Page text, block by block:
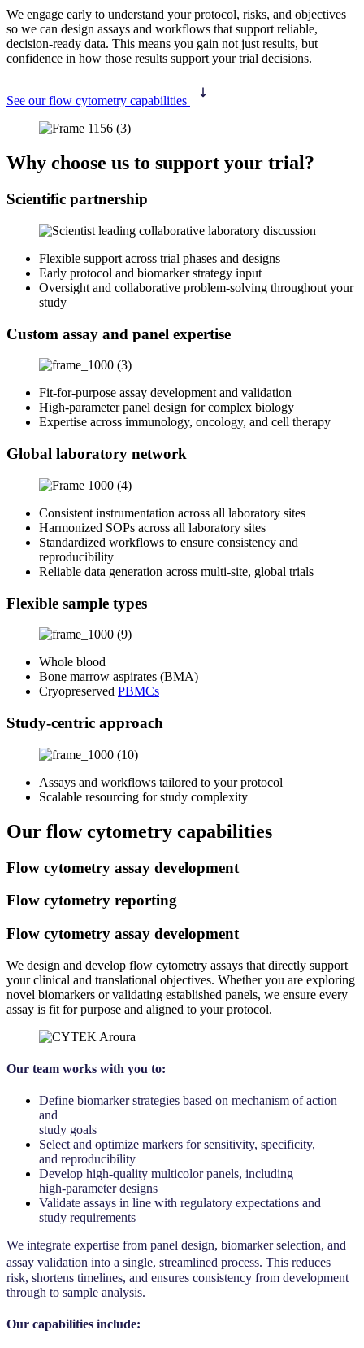
We engage early to understand your protocol, risks, and objectives
so we can design assays and workflows that support reliable,
decision-ready data. This means you gain not just results, but
confidence in how those results support your trial decisions.
See our flow cytometry capabilities
Why choose us to support your trial?
Scientific partnership
Flexible support across trial phases and designs
Early protocol and biomarker strategy input
Oversight and collaborative problem‑solving throughout your
study
Custom assay and panel expertise
Fit‑for‑purpose assay development and validation
High‑parameter panel design for complex biology
Expertise across immunology, oncology, and cell therapy
Global laboratory network
Consistent instrumentation across all laboratory sites
Harmonized SOPs across all laboratory sites
Standardized workflows to ensure consistency and
reproducibility
Reliable data generation across multi‑site, global trials
Flexible sample types
Whole blood
Bone marrow aspirates (BMA)
Cryopreserved PBMCs
Study-centric approach
Assays and workflows tailored to your protocol
Scalable resourcing for study complexity
Our flow cytometry capabilities
Flow cytometry assay development
Flow cytometry reporting
Flow cytometry assay development
We design and develop flow cytometry assays that directly support
your clinical and translational objectives. Whether you are exploring
novel biomarkers or validating established panels, we ensure every
assay is fit for purpose and aligned to your protocol.
Our team works with you to:
Define biomarker strategies based on mechanism of action
and
study goals
Select and optimize markers for sensitivity, specificity,
and reproducibility
Develop high-quality multicolor panels, including
high-parameter designs
Validate assays in line with regulatory expectations and
study requirements
We integrate expertise from panel design, biomarker selection, and
assay validation into a single, streamlined process. This reduces
risk, shortens timelines, and ensures consistency from development
through to sample analysis.
Our capabilities include: